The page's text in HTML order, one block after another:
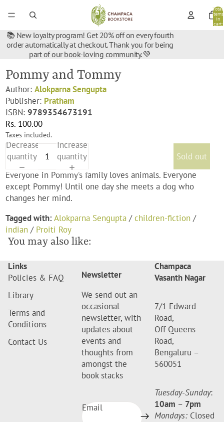
Total
items
in
cart:
📚 New loyalty program! Get 20% off on every fourth
order automatically at checkout. Thank you for being
part of our book-loving community. 💚
Pommy and Tommy
Author:Alokparna Sengupta
Publisher: Pratham
ISBN:9789354673191
Rs. 100.00
Taxes included.
Decrease
quantity
Increase
quantity
Sold out
Everyone in Pommy’s family loves animals. Everyone
except Pommy! Until one day she meets a dog who
changes her mind.
Tagged with:Alokparna Sengupta /children-fiction /
indian / Proiti Roy
You may also like:
Links
Policies & FAQ
Library
Terms and
Conditions
Contact Us
Newsletter
We send out an
occasional
newsletter, with
updates about
events and
thoughts from
amongst the
book stacks
Email
Champaca
Vasanth Nagar
7/1 Edward
Road,
Off Queens
Road,
Bengaluru –
560051
Tuesday-Sunday:
10am – 7pm
Mondays: Closed